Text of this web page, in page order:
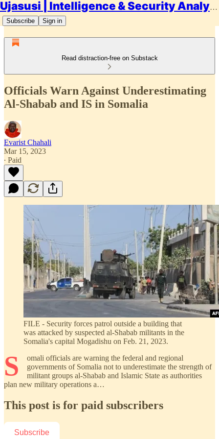
Ujasusi | Intelligence & Security Analysis
Subscribe Sign in
Read distraction-free on Substack
Officials Warn Against Underestimating
Al-Shabab and IS in Somalia
Evarist Chahali
Mar 15, 2023
∙ Paid
FILE - Security forces patrol outside a building that
was attacked by suspected al-Shabab militants in the
Somalia's capital Mogadishu on Feb. 21, 2023.
S
omali officials are warning the federal and regional
governments of Somalia not to underestimate the strength of
militant groups al-Shabab and Islamic State as authorities
plan new military operations a…
This post is for paid subscribers
Subscribe